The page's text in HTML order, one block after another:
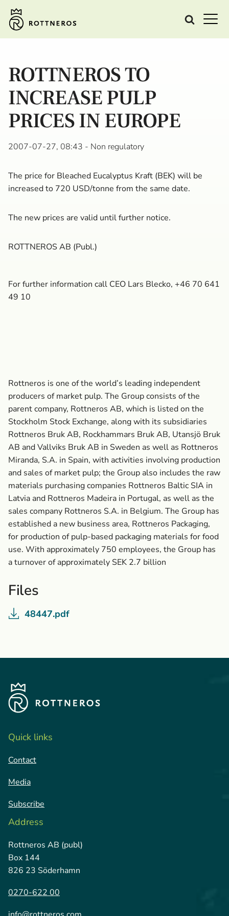
ROTTNEROS TO
INCREASE PULP
PRICES IN EUROPE
2007-07-27, 08:43 - Non regulatory
The price for Bleached Eucalyptus Kraft (BEK) will be
increased to 720 USD/tonne from the same date.
The new prices are valid until further notice.
ROTTNEROS AB (Publ.)
For further information call CEO Lars Blecko, +46 70 641
49 10
Rottneros is one of the world’s leading independent
producers of market pulp. The Group consists of the
parent company, Rottneros AB, which is listed on the
Stockholm Stock Exchange, along with its subsidiaries
Rottneros Bruk AB, Rockhammars Bruk AB, Utansjö Bruk
AB and Vallviks Bruk AB in Sweden as well as Rottneros
Miranda, S.A. in Spain, with activities involving production
and sales of market pulp; the Group also includes the raw
materials purchasing companies Rottneros Baltic SIA in
Latvia and Rottneros Madeira in Portugal, as well as the
sales company Rottneros S.A. in Belgium. The Group has
established a new business area, Rottneros Packaging,
for production of pulp-based packaging materials for food
use. With approximately 750 employees, the Group has
a turnover of approximately SEK 2.7 billion
Files
48447.pdf
Quick links
Contact
Media
Subscribe
Address
Rottneros AB (publ)
Box 144
826 23 Söderhamn
0270-622 00